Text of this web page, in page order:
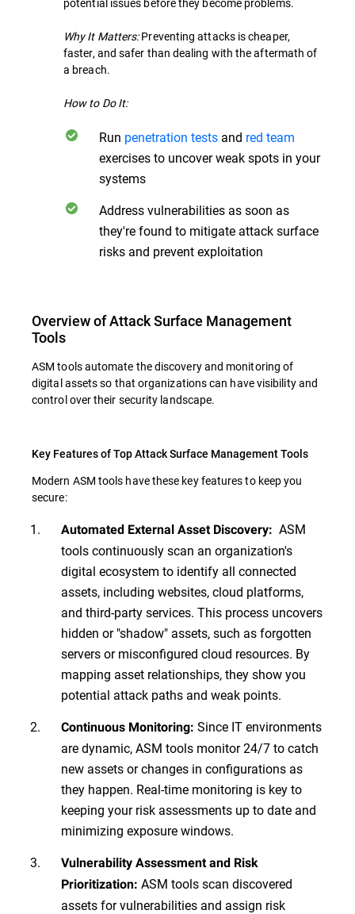
Why It Matters:Preventing attacks is cheaper,
faster, and safer than dealing with the aftermath of
a breach.
How to Do It:
Run penetration tests and red team
exercises to uncover weak spots in your
systems
Address vulnerabilities as soon as
they're found to mitigate attack surface
risks and prevent exploitation
Overview of Attack Surface Management
Tools
ASM tools automate the discovery and monitoring of
digital assets so that organizations can have visibility and
control over their security landscape.
Key Features of Top Attack Surface Management Tools
Modern ASM tools have these key features to keep you
secure:
Automated External Asset Discovery: ASM
tools continuously scan an organization's
digital ecosystem to identify all connected
assets, including websites, cloud platforms,
and third-party services. This process uncovers
hidden or "shadow" assets, such as forgotten
servers or misconfigured cloud resources. By
mapping asset relationships, they show you
potential attack paths and weak points.
Continuous Monitoring: Since IT environments
are dynamic, ASM tools monitor 24/7 to catch
new assets or changes in configurations as
they happen. Real-time monitoring is key to
keeping your risk assessments up to date and
minimizing exposure windows.
Vulnerability Assessment and Risk
Prioritization: ASM tools scan discovered
assets for vulnerabilities and assign risk